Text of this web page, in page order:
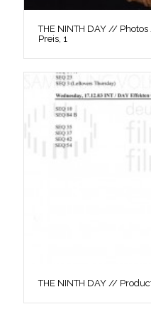
THE NINTH DAY //
Preis, 1
THE NINTH DAY //